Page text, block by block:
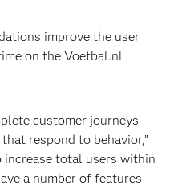
improve the user
on the Voetbal.nl
customer journeys
respond to behavior,”
increase total users within
a number of features